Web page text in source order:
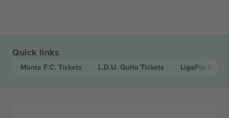
Quick links
Manta F.C. Tickets L.D.U. Quito Tickets LigaPro